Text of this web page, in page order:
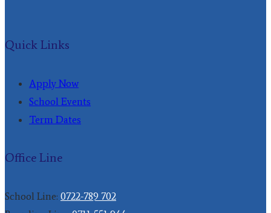
Quick Links
Apply Now
School Events
Term Dates
Office Line
School Line: 0722-789 702